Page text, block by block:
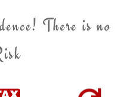
There is no